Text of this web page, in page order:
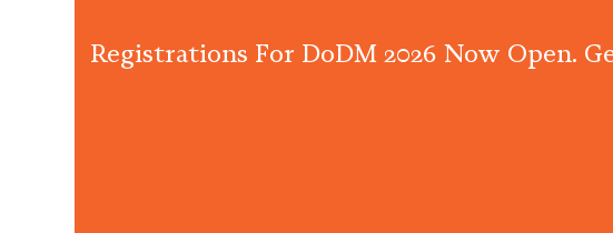
Registrations For DoDM 2026 Now Open.